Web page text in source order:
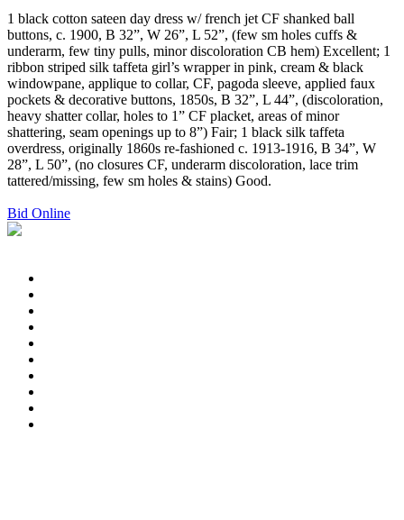
1 black cotton sateen day dress w/ french jet CF shanked ball
buttons, c. 1900, B 32”, W 26”, L 52”, (few sm holes cuffs &
underarm, few tiny pulls, minor discoloration CB hem) Excellent; 1
ribbon striped silk taffeta girl’s wrapper in pink, cream & black
windowpane, applique to collar, CF, pagoda sleeve, applied faux
pockets & decorative buttons, 1850s, B 32”, L 44”, (discoloration,
heavy shatter collar, holes to 1” CF placket, areas of minor
shattering, seam openings up to 8”) Fair; 1 black silk taffeta
overdress, originally 1860s re-fashioned c. 1913-1916, B 34”, W
28”, L 50”, (no closures CF, underarm discoloration, lace trim
tattered/missing, few sm holes & stains) Good.
Bid Online